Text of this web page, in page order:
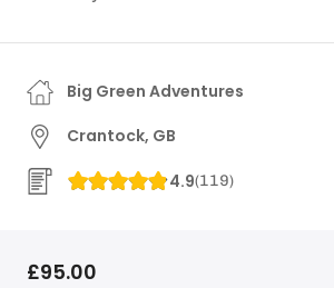
Big Green Adventures
Crantock, GB
4.9(119)
£95.00